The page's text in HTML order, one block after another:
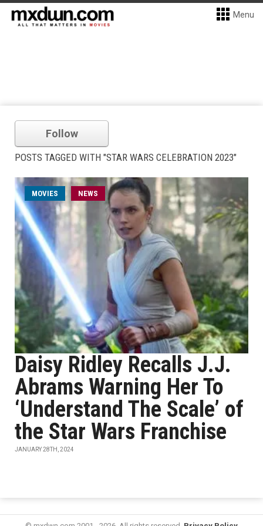
Menu
Follow
POSTS TAGGED WITH "STAR WARS CELEBRATION 2023"
MOVIES NEWS
Daisy Ridley Recalls J.J.
Abrams Warning Her To
‘Understand The Scale’ of
the Star Wars Franchise
JANUARY 28TH, 2024